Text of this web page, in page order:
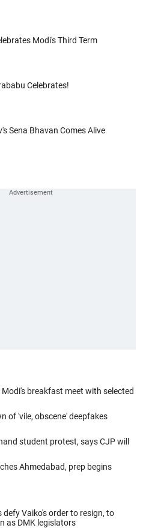
Modi's Third Term
Celebrates!
Sena Bhavan Comes Alive
breakfast meet with selected
of 'vile, obscene' deepfakes
student protest, says CJP will
Ahmedabad, prep begins
defy Vaiko's order to resign, to
as DMK legislators